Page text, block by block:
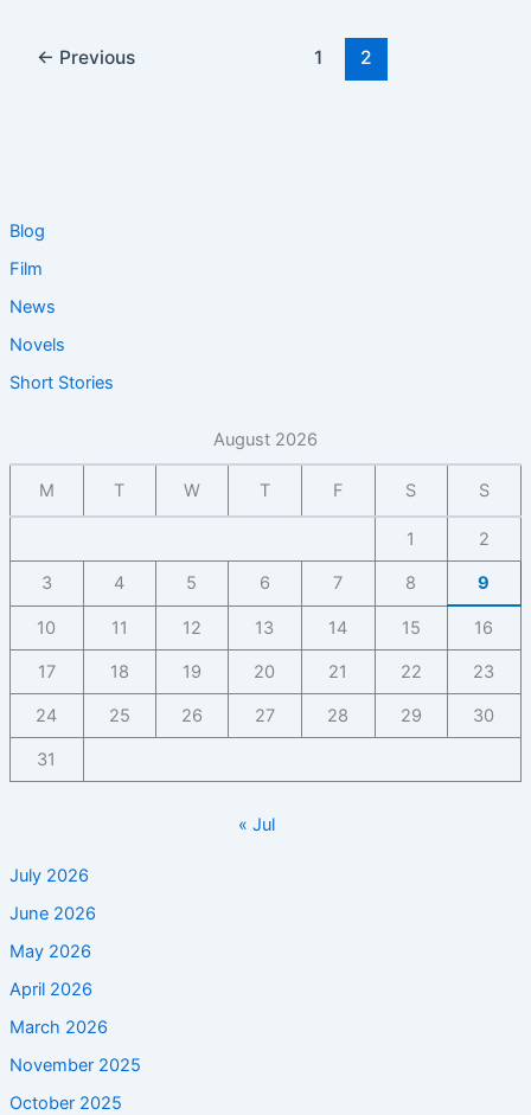
Blog
Film
News
Novels
Short Stories
August 2026
M T W T F S S
1 2
3 4 5 6 7 8 9
10 11 12 13 14 15 16
17 18 19 20 21 22 23
24 25 26 27 28 29 30
31
« Jul
July 2026
June 2026
May 2026
April 2026
March 2026
November 2025
October 2025
← Previous 1 2